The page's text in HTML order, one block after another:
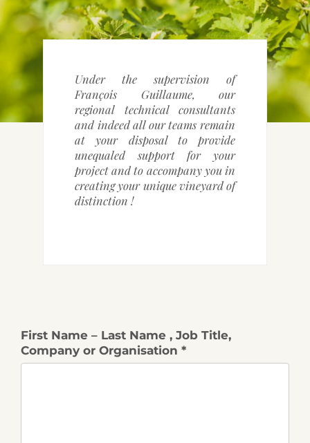
CONTACT DETAILS
Under the supervision of
François Guillaume, our
regional technical consultants
and indeed all our teams remain
at your disposal to provide
unequaled support for your
project and to accompany you in
creating your unique vineyard of
distinction !
First Name – Last Name , Job Title,
Company or Organisation *